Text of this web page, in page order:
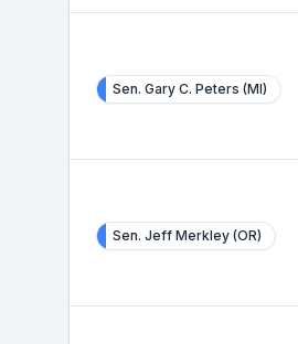
Sen. Gary C. Peters (MI)
Sen. Jeff Merkley (OR)